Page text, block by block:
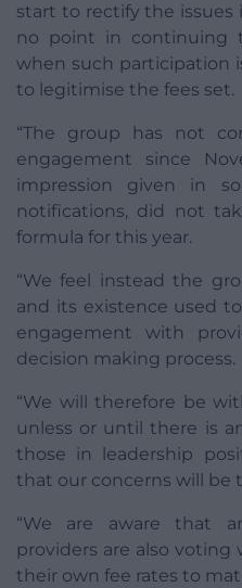
start to rectify the issues
no point in continuing
when such participation
to legitimise the fees set.
“The group has not
engagement since
impression given in
notifications, did not
formula for this year.
“We feel instead the
and its existence used
engagement with
decision making process.
“We will therefore be
unless or until there is
those in leadership
that our concerns will be
“We are aware that
providers are also
their own fee rates to